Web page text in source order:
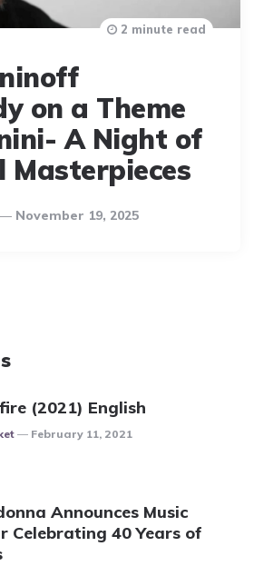
on a Theme
A Night of
Masterpieces
November 19, 2025
2 minute read
(2021) English
February 11, 2021
Announces Music
Celebrating 40 Years of